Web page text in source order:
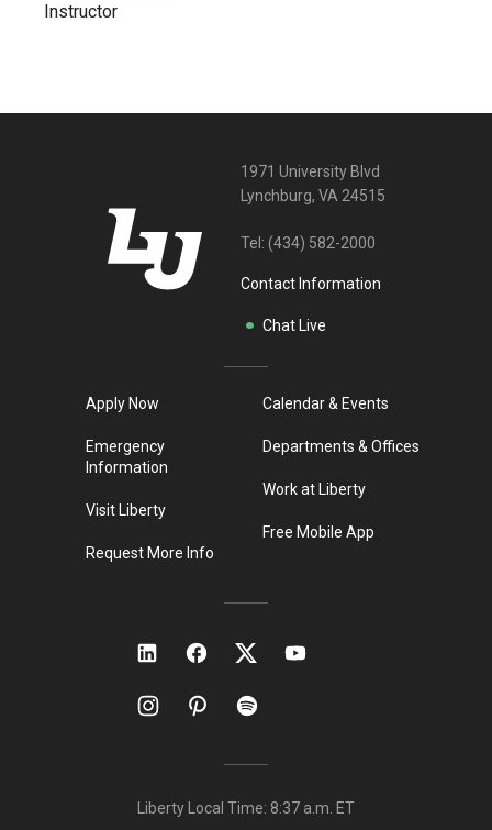
Instructor
1971 University Blvd
Lynchburg, VA 24515
Tel: (434) 582-2000
Contact Information
Chat Live
Apply Now
Emergency
Information
Visit Liberty
Request More Info
Calendar & Events
Departments & Offices
Work at Liberty
Free Mobile App
Liberty Local Time: 8:37 a.m. ET